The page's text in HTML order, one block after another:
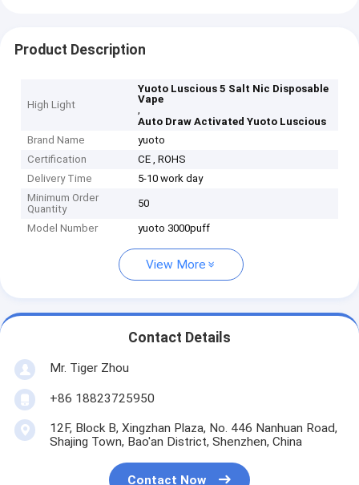
Product Description
High Light
Yuoto Luscious 5 Salt Nic Disposable
Vape
,
Auto Draw Activated Yuoto Luscious
Brand Name
yuoto
Certification
CE , ROHS
Delivery Time
5-10 work day
Minimum Order
Quantity
50
Model Number yuoto 3000puff
View More
Contact Details
Mr. Tiger Zhou
+86 18823725950
12F, Block B, Xingzhan Plaza, No. 446 Nanhuan Road,
Shajing Town, Bao'an District, Shenzhen, China
Contact Now